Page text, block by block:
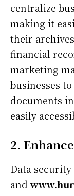
centralize
making it
their
financial
marketing
businesses
documents
easily
2.
Data
and